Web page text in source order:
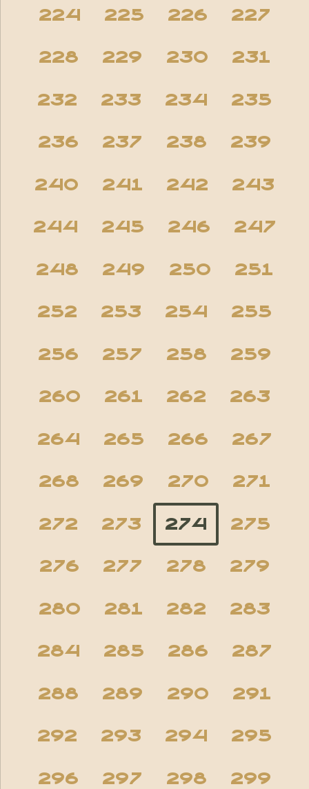
224 225 226 227
228 229 230 231
232 233 234 235
236 237 238 239
240 241 242 243
244 245 246 247
248 249 250 251
252 253 254 255
256 257 258 259
260 261 262 263
264 265 266 267
268 269 270 271
272 273 274 275
276 277 278 279
280 281 282 283
284 285 286 287
288 289 290 291
292 293 294 295
296 297 298 299